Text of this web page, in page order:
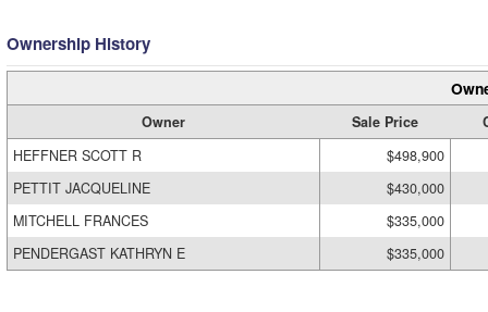
Ownership History
Owner Sale Price
HEFFNER SCOTT R
$498,900
PETTIT JACQUELINE
$430,000
MITCHELL FRANCES
$335,000
PENDERGAST KATHRYN E
$335,000